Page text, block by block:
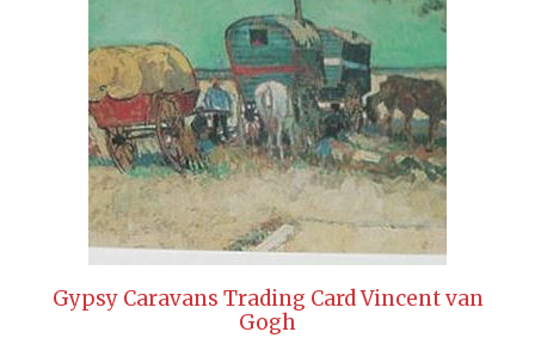
Gypsy Caravans Trading Card Vincent van
Gogh